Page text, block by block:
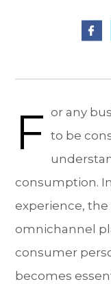
F or any
to be
consumption.
experience,
omnichannel
consumer
becomes